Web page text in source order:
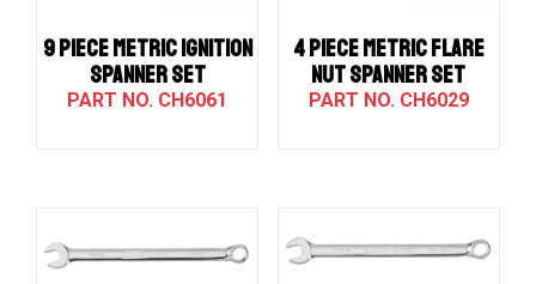
9 PIECE METRIC IGNITION
SPANNER SET
CH6061
4 PIECE METRIC FLARE
NUT SPANNER SET
CH6029